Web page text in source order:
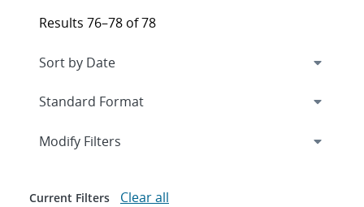
Results 76–78 of 78
Expand
Modify Filters
Current Filters Clear all